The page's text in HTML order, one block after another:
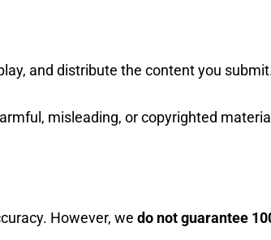
and distribute the content you
misleading, or copyrighted
However, we do not guarantee